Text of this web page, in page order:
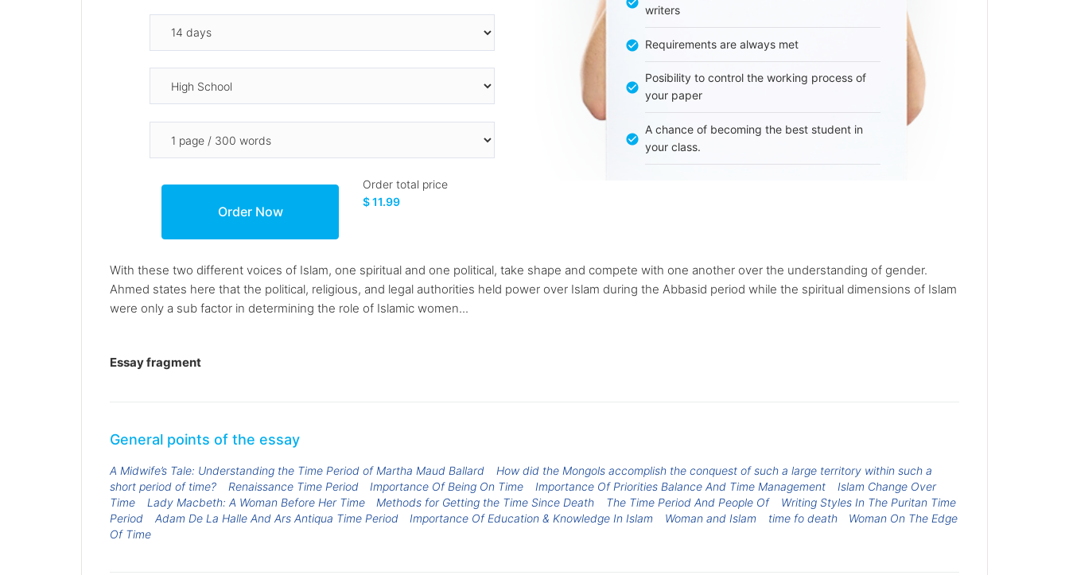
Order total price
$ 11.99
writers
Requirements are always met
Posibility to control the working process of
your paper
A chance of becoming the best student in
your class.
With these two different voices of Islam, one spiritual and one political, take shape and compete with one another over the understanding of gender.
Ahmed states here that the political, religious, and legal authorities held power over Islam during the Abbasid period while the spiritual dimensions of Islam
were only a sub factor in determining the role of Islamic women...
Essay fragment
General points of the essay
A Midwife’s Tale: Understanding the Time Period of Martha Maud Ballard
How did the Mongols accomplish the conquest of such a large territory within such a
short period of time?
Renaissance Time Period Importance Of Being On Time Importance Of Priorities Balance And Time Management
Islam Change Over
Time
Lady Macbeth: A Woman Before Her Time Methods for Getting the Time Since Death The Time Period And People Of
Writing Styles In The Puritan Time
Period
Adam De La Halle And Ars Antiqua Time Period Importance Of Education & Knowledge In Islam Woman and Islam time fo death
Woman On The Edge
Of Time